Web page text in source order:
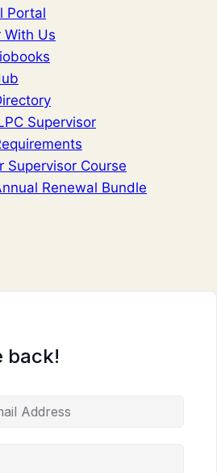
Portal
With Us
Supervisor
Supervisor Course
Renewal Bundle
back!